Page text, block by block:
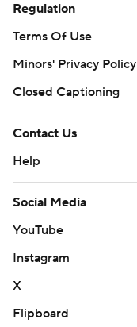
Regulation
Terms Of Use
Minors' Privacy Policy
Closed Captioning
Contact Us
Help
Social Media
YouTube
Instagram
X
Flipboard